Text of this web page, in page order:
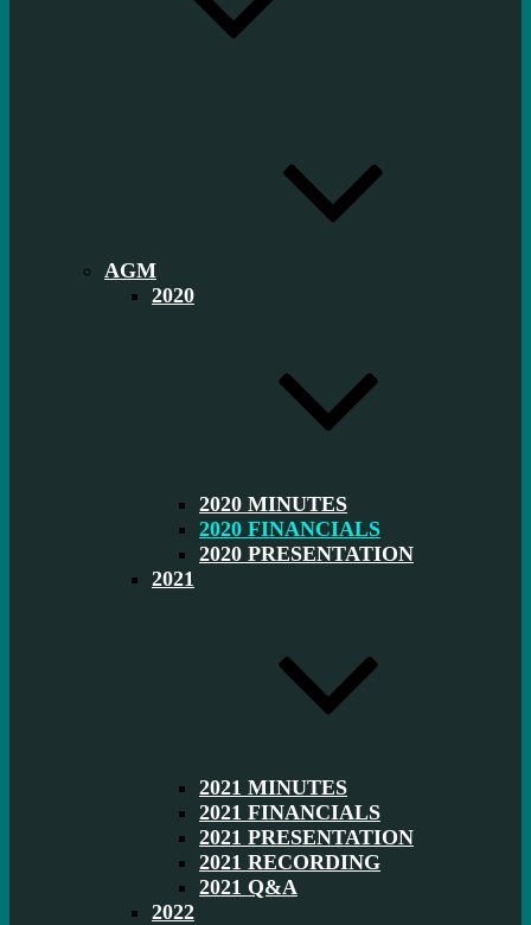
AGM
2020
2020 MINUTES
2020 FINANCIALS
2020 PRESENTATION
2021
2021 MINUTES
2021 FINANCIALS
2021 PRESENTATION
2021 RECORDING
2021 Q&A
2022